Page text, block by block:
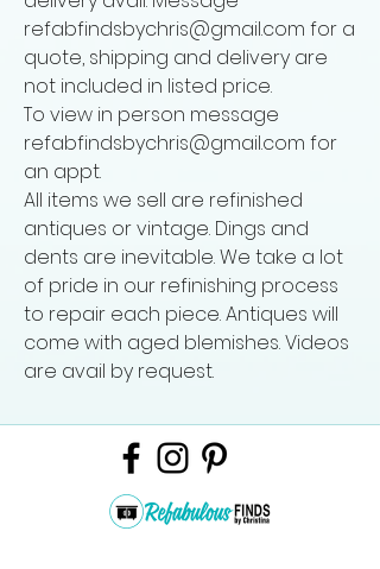
refabfindsbychris@gmail.com for a
quote, shipping and delivery are
not included in listed price.
To view in person message
refabfindsbychris@gmail.com for
an appt.
All items we sell are refinished
antiques or vintage. Dings and
dents are inevitable. We take a lot
of pride in our refinishing process
to repair each piece. Antiques will
come with aged blemishes. Videos
are avail by request.